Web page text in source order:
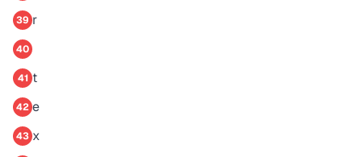
39 r
40
41 t
42 e
43 x